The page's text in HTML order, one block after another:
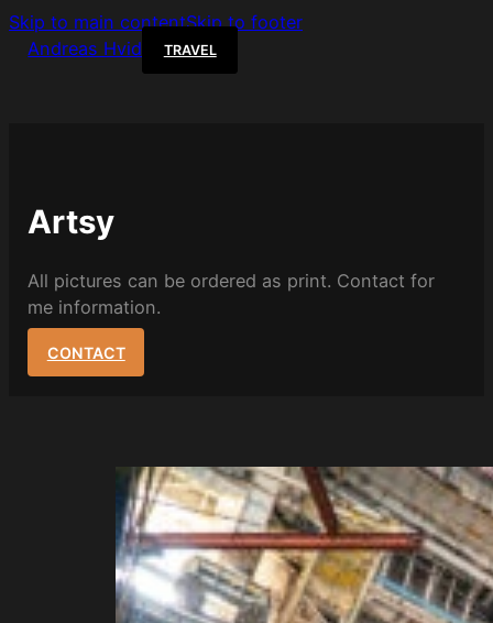
Skip to main contentSkip to footer
Andreas Hvid
TRAVEL
Artsy
All pictures can be ordered as print. Contact for
me information.
CONTACT